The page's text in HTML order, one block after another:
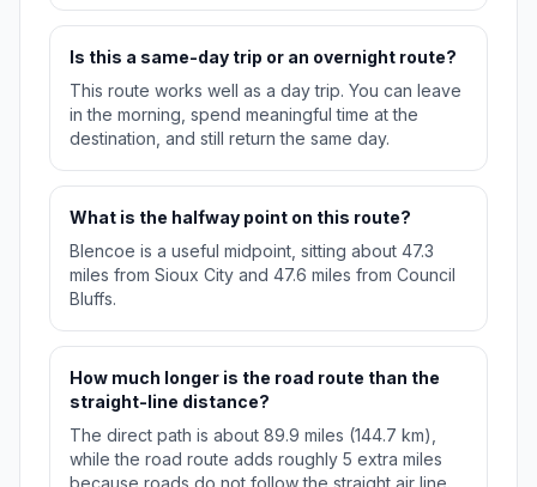
Is this a same-day trip or an overnight route?
This route works well as a day trip. You can leave
in the morning, spend meaningful time at the
destination, and still return the same day.
What is the halfway point on this route?
Blencoe is a useful midpoint, sitting about 47.3
miles from Sioux City and 47.6 miles from Council
Bluffs.
How much longer is the road route than the
straight-line distance?
The direct path is about 89.9 miles (144.7 km),
while the road route adds roughly 5 extra miles